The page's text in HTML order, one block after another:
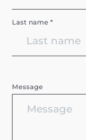
Last name *
Message